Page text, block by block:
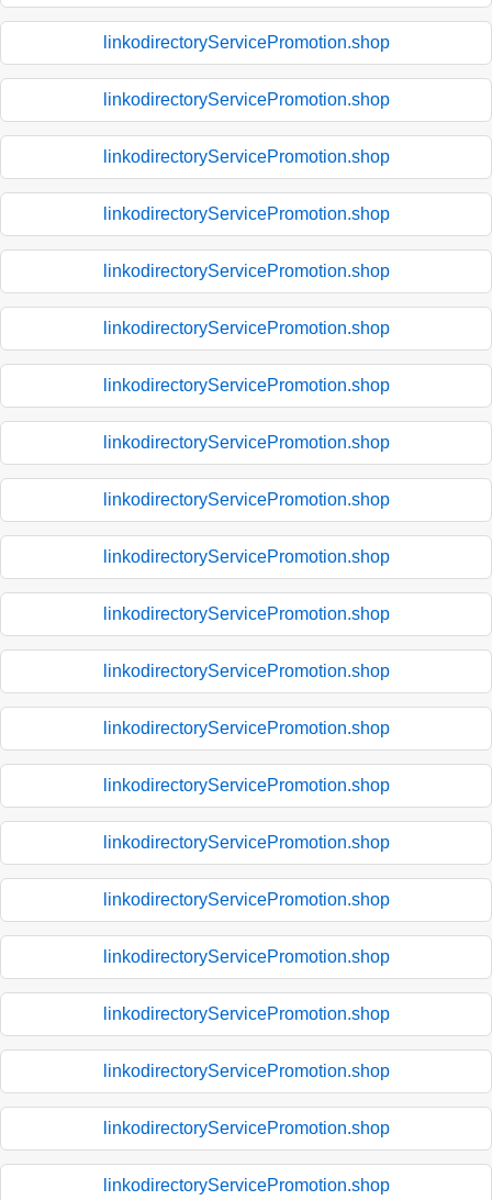
linkodirectoryServicePromotion.shop
linkodirectoryServicePromotion.shop
linkodirectoryServicePromotion.shop
linkodirectoryServicePromotion.shop
linkodirectoryServicePromotion.shop
linkodirectoryServicePromotion.shop
linkodirectoryServicePromotion.shop
linkodirectoryServicePromotion.shop
linkodirectoryServicePromotion.shop
linkodirectoryServicePromotion.shop
linkodirectoryServicePromotion.shop
linkodirectoryServicePromotion.shop
linkodirectoryServicePromotion.shop
linkodirectoryServicePromotion.shop
linkodirectoryServicePromotion.shop
linkodirectoryServicePromotion.shop
linkodirectoryServicePromotion.shop
linkodirectoryServicePromotion.shop
linkodirectoryServicePromotion.shop
linkodirectoryServicePromotion.shop
linkodirectoryServicePromotion.shop